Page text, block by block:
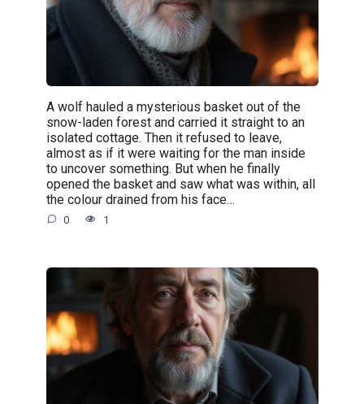
A wolf hauled a mysterious basket out of the
snow-laden forest and carried it straight to an
isolated cottage. Then it refused to leave,
almost as if it were waiting for the man inside
to uncover something. But when he finally
opened the basket and saw what was within, all
the colour drained from his face…
0 1